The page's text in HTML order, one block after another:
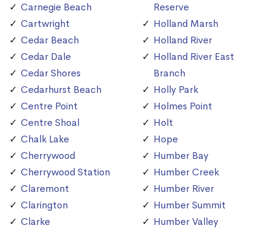
Carnegie Beach
Cartwright
Cedar Beach
Cedar Dale
Cedar Shores
Cedarhurst Beach
Centre Point
Centre Shoal
Chalk Lake
Cherrywood
Cherrywood Station
Claremont
Clarington
Clarke
Reserve
Holland Marsh
Holland River
Holland River East
Branch
Holly Park
Holmes Point
Holt
Hope
Humber Bay
Humber Creek
Humber River
Humber Summit
Humber Valley